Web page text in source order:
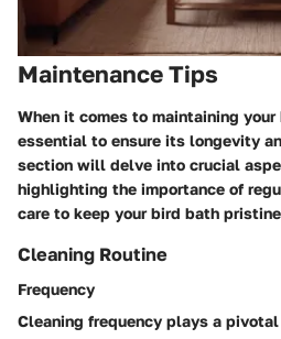
Maintenance Tips
When it comes to maintaining
essential to ensure its longevity
section will delve into crucial
highlighting the importance of
care to keep your bird bath
Cleaning Routine
Frequency
Cleaning frequency plays a